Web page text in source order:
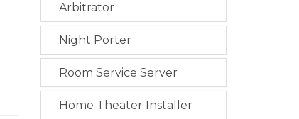
Arbitrator
Night Porter
Room Service Server
Home Theater Installer